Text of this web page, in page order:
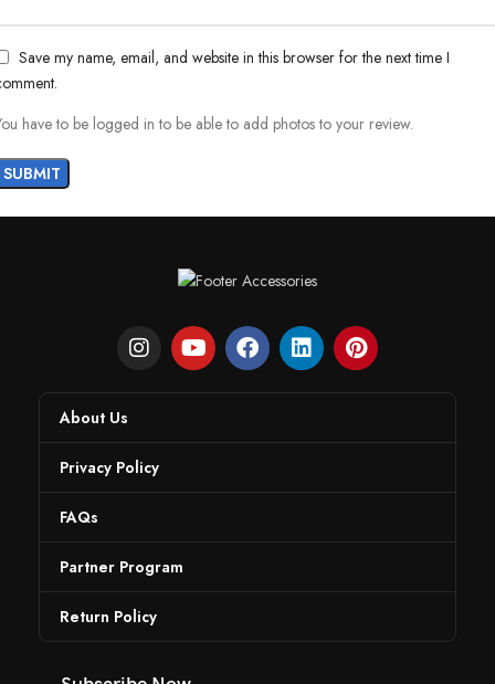
Save my name, email, and website in this browser for the next time I
have to be logged in to be able to add photos to your review.
About Us
Privacy Policy
FAQs
Partner Program
Return Policy